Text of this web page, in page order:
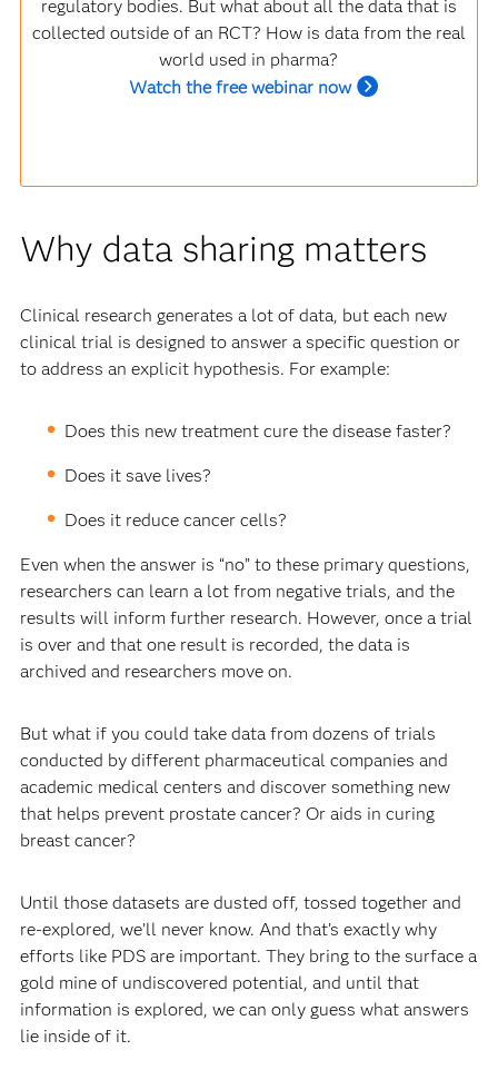
regulatory bodies. But what about all the data that is
collected outside of an RCT? How is data from the real
world used in pharma?
Watch the free webinar now
Why data sharing matters
Clinical research generates a lot of data, but each new
clinical trial is designed to answer a specific question or
to address an explicit hypothesis. For example:
Does this new treatment cure the disease faster?
Does it save lives?
Does it reduce cancer cells?
Even when the answer is “no” to these primary questions,
researchers can learn a lot from negative trials, and the
results will inform further research. However, once a trial
is over and that one result is recorded, the data is
archived and researchers move on.
But what if you could take data from dozens of trials
conducted by different pharmaceutical companies and
academic medical centers and discover something new
that helps prevent prostate cancer? Or aids in curing
breast cancer?
Until those datasets are dusted off, tossed together and
re-explored, we’ll never know. And that’s exactly why
efforts like PDS are important. They bring to the surface a
gold mine of undiscovered potential, and until that
information is explored, we can only guess what answers
lie inside of it.